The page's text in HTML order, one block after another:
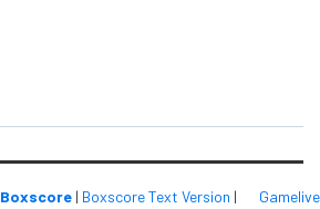
Boxscore | Boxscore Text Version | Gamelive